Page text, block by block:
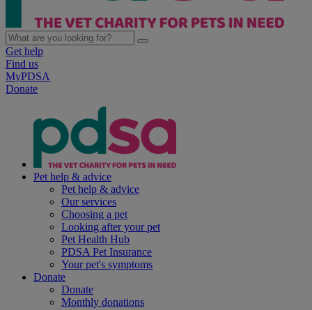
Get help
Find us
MyPDSA
Donate
Pet help & advice
Pet help & advice
Our services
Choosing a pet
Looking after your pet
Pet Health Hub
PDSA Pet Insurance
Your pet's symptoms
Donate
Donate
Monthly donations